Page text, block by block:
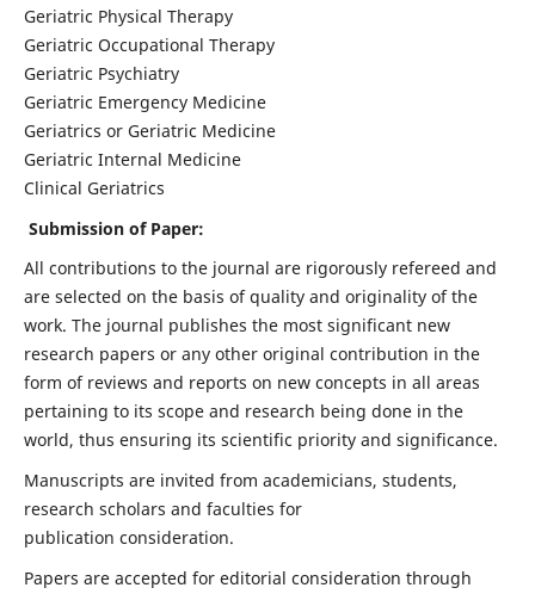
Geriatric Physical Therapy
Geriatric Occupational Therapy
Geriatric Psychiatry
Geriatric Emergency Medicine
Geriatrics or Geriatric Medicine
Geriatric Internal Medicine
Clinical Geriatrics
Submission of Paper:
All contributions to the journal are rigorously refereed and
are selected on the basis of quality and originality of the
work. The journal publishes the most significant new
research papers or any other original contribution in the
form of reviews and reports on new concepts in all areas
pertaining to its scope and research being done in the
world, thus ensuring its scientific priority and significance.
Manuscripts are invited from academicians, students,
research scholars and faculties for
publication consideration.
Papers are accepted for editorial consideration through